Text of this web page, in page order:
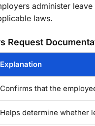
administer
laws.
Request
Explanation
Confirms that the
Helps determine whether